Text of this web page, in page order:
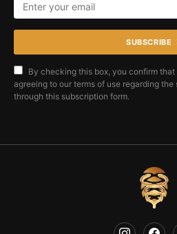
SUBSCRIBE
By checking this box, you confirm
agreeing to our terms of use regarding
through this subscription form.